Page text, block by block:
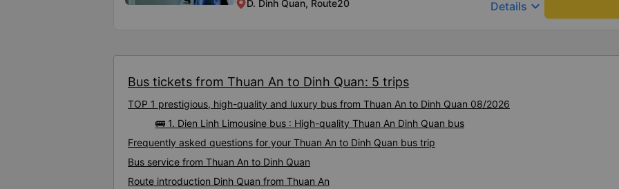
D. Dinh Quan, Route20
are in a hurry, cut off the
There is also a shuttle, so
from PhuMyHung, you just
Details keyboard_arrow_down
Bus tickets from Thuan An to Dinh Quan: 5 trips
TOP 1 prestigious, high-quality and luxury bus from Thuan An to Dinh Quan 08/2026
🚌 1. Dien Linh Limousine bus : High-quality Thuan An Dinh Quan bus
Frequently asked questions for your Thuan An to Dinh Quan bus trip
Bus service from Thuan An to Dinh Quan
Route introduction Dinh Quan from Thuan An